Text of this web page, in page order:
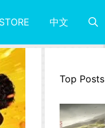
中文
Top Posts